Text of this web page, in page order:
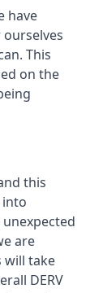
have
This
on the
this
into
are
will take
DERV